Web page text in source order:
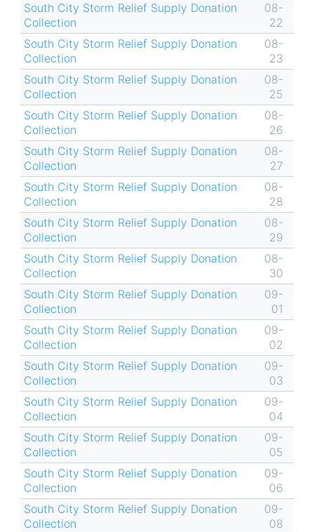
South City Storm Relief Supply Donation
Collection
08-
22
South City Storm Relief Supply Donation
Collection
08-
23
South City Storm Relief Supply Donation
Collection
08-
25
South City Storm Relief Supply Donation
Collection
08-
26
South City Storm Relief Supply Donation
Collection
08-
27
South City Storm Relief Supply Donation
Collection
08-
28
South City Storm Relief Supply Donation
Collection
08-
29
South City Storm Relief Supply Donation
Collection
08-
30
South City Storm Relief Supply Donation
Collection
09-
01
South City Storm Relief Supply Donation
Collection
09-
02
South City Storm Relief Supply Donation
Collection
09-
03
South City Storm Relief Supply Donation
Collection
09-
04
South City Storm Relief Supply Donation
Collection
09-
05
South City Storm Relief Supply Donation
Collection
09-
06
South City Storm Relief Supply Donation
Collection
09-
08